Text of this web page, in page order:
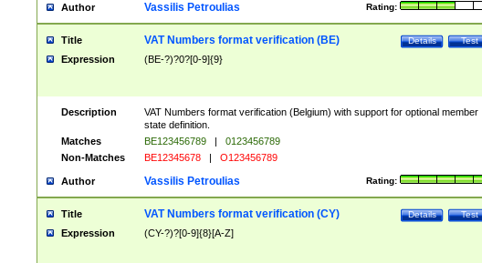
Author Rating:
Vassilis Petroulias
Title Test
Details
VAT Numbers format verification (BE)
Expression (BE-?)?0?[0-9]{9}
Description
VAT Numbers format verification (Belgium) with support for optional member
state definition.
Matches
BE123456789 |
0123456789
Non-Matches
BE12345678 | O123456789
Author Rating:
Vassilis Petroulias
Title Test
Details
VAT Numbers format verification (CY)
Expression (CY-?)?[0-9]{8}[A-Z]